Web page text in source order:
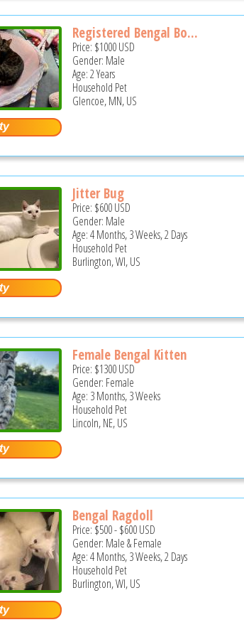
Registered Bengal Bo...
Price: $1000USD
Gender: Male
Age: 2 Years
Household Pet
Glencoe, MN, US
Jitter Bug
Price: $600USD
Gender: Male
Age: 4 Months, 3 Weeks, 2 Days
Household Pet
Burlington, WI, US
Female Bengal Kitten
Price: $1300USD
Gender: Female
Age: 3 Months, 3 Weeks
Household Pet
Lincoln, NE, US
Bengal Ragdoll
Price: $500-$600USD
Gender: Male & Female
Age: 4 Months, 3 Weeks, 2 Days
Household Pet
Burlington, WI, US